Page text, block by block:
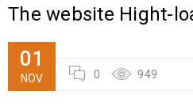
The website Hight-
01
NOV 0 949